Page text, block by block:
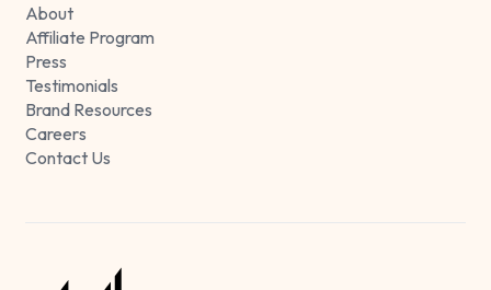
About
Affiliate Program
Press
Testimonials
Brand Resources
Careers
Contact Us